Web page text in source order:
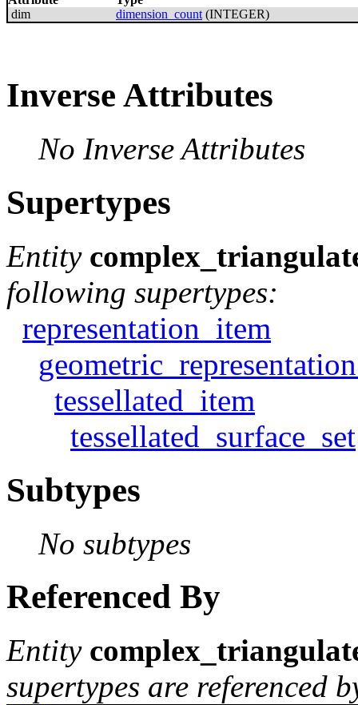
dim
dimension_count (INTEGER)
Inverse Attributes
No Inverse Attributes
Supertypes
Entity
following supertypes:
representation_item
tessellated_item
tessellated_surface_set
Subtypes
No subtypes
Referenced By
Entity
supertypes are referenced